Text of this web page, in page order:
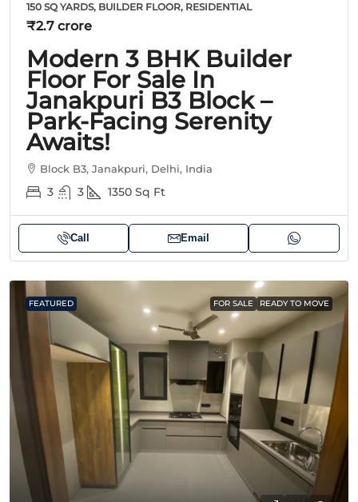
150 SQ YARDS, BUILDER FLOOR, RESIDENTIAL
₹2.7 crore
Modern 3 BHK Builder
Floor For Sale In
Janakpuri B3 Block –
Park-Facing Serenity
Awaits!
Block B3, Janakpuri, Delhi, India
3 3 1350 Sq Ft
Call Email
FEATURED FOR SALE READY TO MOVE